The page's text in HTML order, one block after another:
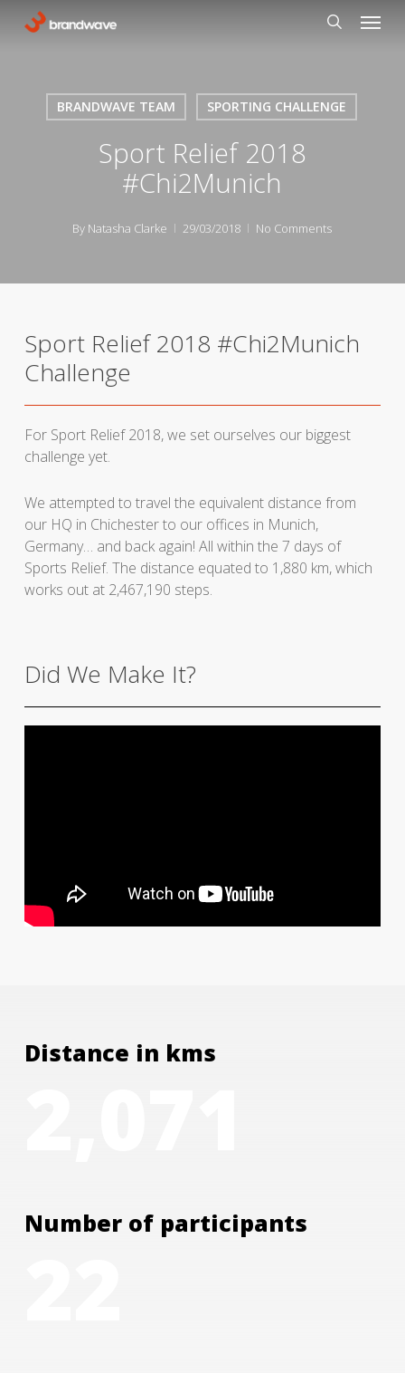
Menu
BRANDWAVE TEAM SPORTING CHALLENGE
Sport Relief 2018
#Chi2Munich
By Natasha Clarke 29/03/2018 No Comments
Sport Relief 2018 #Chi2Munich
Challenge
For Sport Relief 2018, we set ourselves our biggest
challenge yet.
We attempted to travel the equivalent distance from
our HQ in Chichester to our offices in Munich,
Germany… and back again! All within the 7 days of
Sports Relief. The distance equated to 1,880 km, which
works out at 2,467,190 steps.
Did We Make It?
Distance in kms
Number of participants